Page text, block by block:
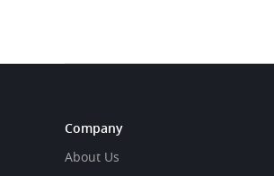
Company
About Us